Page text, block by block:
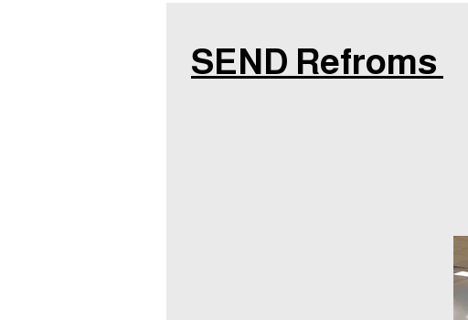
SEND Refroms